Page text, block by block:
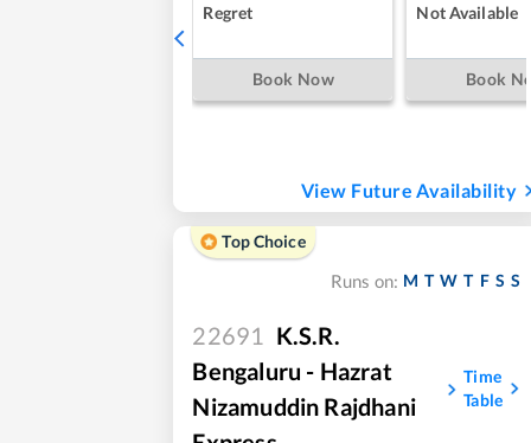
Regret
Book Now
Not Available
Book
View Future Availability
Top Choice
Runs on: M T W T F S S
22691
K.S.R.
Bengaluru - Hazrat
Nizamuddin Rajdhani
Time
Table